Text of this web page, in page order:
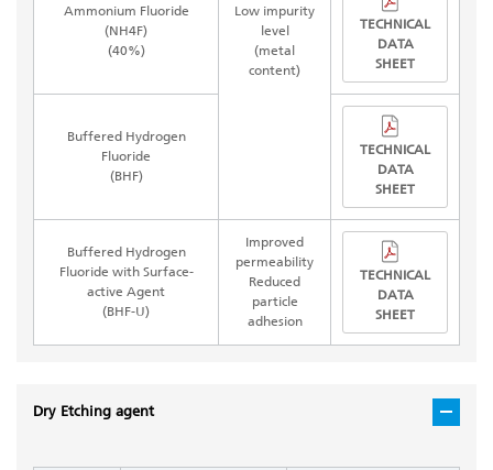
Low impurity
level
(metal
content)
Ammonium Fluoride
(NH4F)
(40%)
TECHNICAL
DATA
SHEET
Buffered Hydrogen
Fluoride
(BHF)
TECHNICAL
DATA
SHEET
Buffered Hydrogen
Fluoride with Surface-
active Agent
(BHF-U)
Improved
permeability
Reduced
particle
adhesion
TECHNICAL
DATA
SHEET
Dry Etching agent